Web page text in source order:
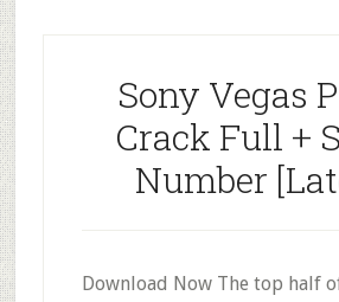
Sony Vegas
Crack Full +
Number
Download Now The top half